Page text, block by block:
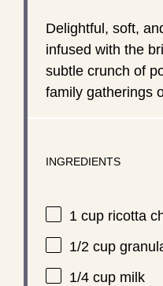
Delightful, soft,
infused with the
subtle crunch of
family gatherings
INGREDIENTS
1 cupricotta
1/2 cup
1/4 cupmilk